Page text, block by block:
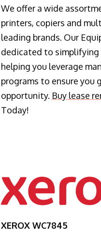
We offer a wide
printers, copiers and
leading brands. Our
dedicated to simplifying
helping you leverage
programs to ensure you
opportunity. Buy lease
Today!
XEROX WC7845